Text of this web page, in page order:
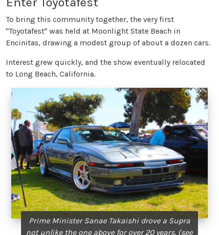
To bring this community together, the very first
"Toyotafest" was held at Moonlight State Beach in
Encinitas, drawing a modest group of about a dozen cars.
Interest grew quickly, and the show eventually relocated
to Long Beach, California.
Prime Minister Sanae Takaishi drove a Supra
not unlike the one above for over 20 years. (see